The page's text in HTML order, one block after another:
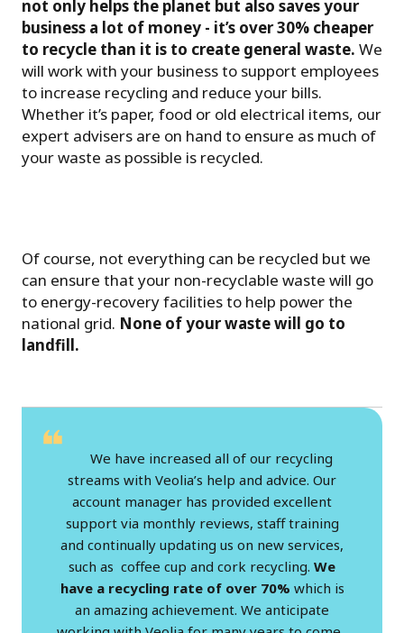
not only helps the planet but also saves your
business a lot of money - it’s over 30% cheaper
to recycle than it is to create general waste. We
will work with your business to support employees
to increase recycling and reduce your bills.
Whether it’s paper, food or old electrical items, our
expert advisers are on hand to ensure as much of
your waste as possible is recycled.
Of course, not everything can be recycled but we
can ensure that your non-recyclable waste will go
to energy-recovery facilities to help power the
national grid. None of your waste will go to
landfill.
We have increased all of our recycling
streams with Veolia’s help and advice. Our
account manager has provided excellent
support via monthly reviews, staff training
and continually updating us on new services,
such as coffee cup and cork recycling. We
have a recycling rate of over 70% which is
an amazing achievement. We anticipate